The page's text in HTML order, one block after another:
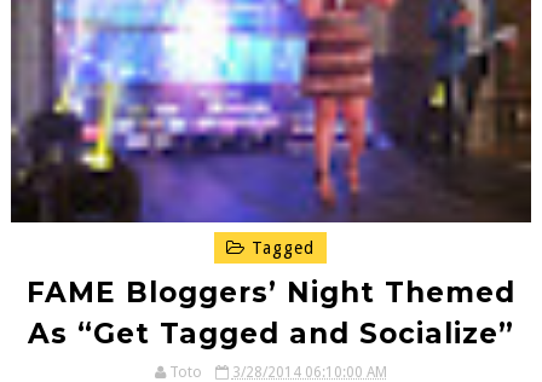
Tagged
FAME Bloggers’ Night Themed
As “Get Tagged and Socialize”
Toto 3/28/2014 06:10:00 AM